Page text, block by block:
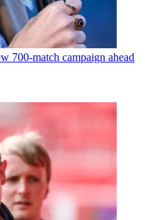
700-match campaign ahead